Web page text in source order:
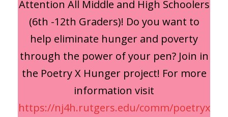
Attention All Middle and High Schoolers
(6th -12th Graders)! Do you want to
help eliminate hunger and poverty
through the power of your pen? Join in
the Poetry X Hunger project! For more
information visit
https://nj4h.rutgers.edu/comm/poetryx